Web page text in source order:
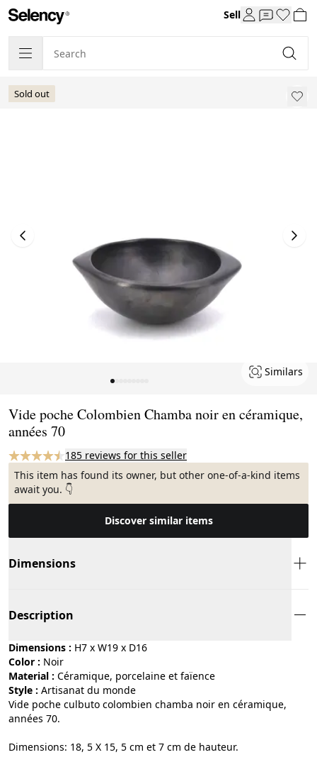
Sell
Sold out
Similars
Vide poche Colombien Chamba noir en céramique,
années 70
185 reviews for this seller
This item has found its owner, but other one-of-a-kind items
await you. 👇
Discover similar items
Dimensions
Description
Dimensions : H7 x W19 x D16
Color :
noir
Material :
céramique, porcelaine et faïence
Style :
artisanat du monde
Vide poche culbuto colombien chamba noir en céramique,
années 70.
Dimensions: 18, 5 X 15, 5 cm et 7 cm de hauteur.